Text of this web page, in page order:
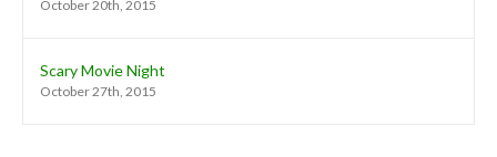
October 20th, 2015
Scary Movie Night
October 27th, 2015